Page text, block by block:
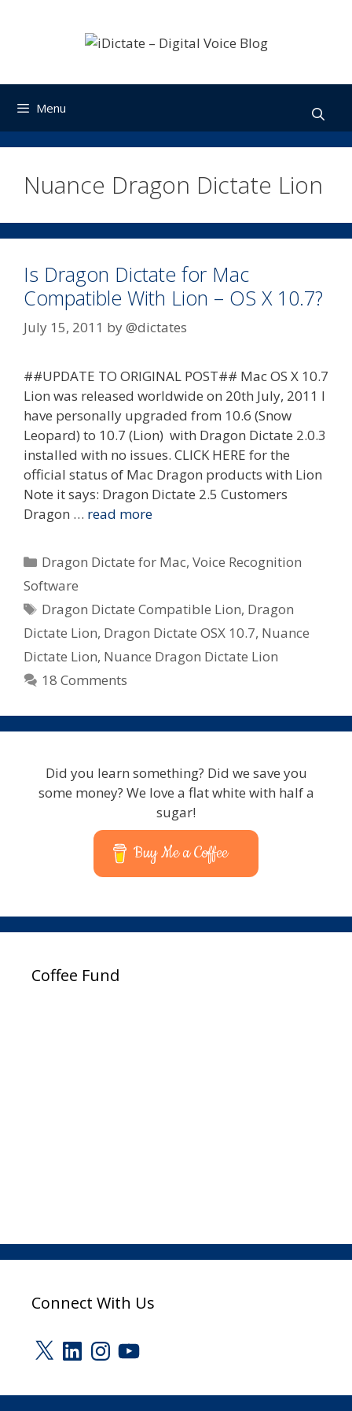
Menu
Nuance Dragon Dictate Lion
Is Dragon Dictate for Mac
Compatible With Lion – OS X 10.7?
July 15, 2011 by@dictates
##UPDATE TO ORIGINAL POST## Mac OS X 10.7
Lion was released worldwide on 20th July, 2011 I
have personally upgraded from 10.6 (Snow
Leopard) to 10.7 (Lion) with Dragon Dictate 2.0.3
installed with no issues. CLICK HERE for the
official status of Mac Dragon products with Lion
Note it says: Dragon Dictate 2.5 Customers
Dragon … read more
Categories
Dragon Dictate for Mac,Voice Recognition
Software
Tags
Dragon Dictate Compatible Lion, Dragon
Dictate Lion, Dragon Dictate OSX 10.7, Nuance
Dictate Lion, Nuance Dragon Dictate Lion
18 Comments
Did you learn something? Did we save you
some money? We love a flat white with half a
sugar!
Buy Me a Coffee
Coffee Fund
Connect With Us
X LinkedInInstagram
YouTube